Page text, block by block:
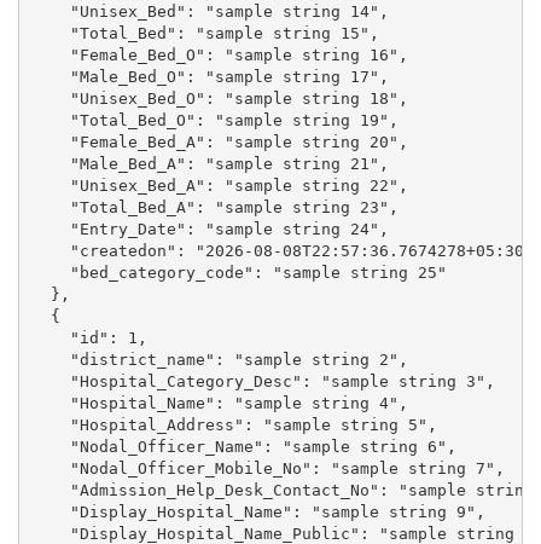
    "Unisex_Bed": "sample string 14",
    "Total_Bed": "sample string 15",
    "Female_Bed_O": "sample string 16",
    "Male_Bed_O": "sample string 17",
    "Unisex_Bed_O": "sample string 18",
    "Total_Bed_O": "sample string 19",
    "Female_Bed_A": "sample string 20",
    "Male_Bed_A": "sample string 21",
    "Unisex_Bed_A": "sample string 22",
    "Total_Bed_A": "sample string 23",
    "Entry_Date": "sample string 24",
"createdon": "2026-08-
    "bed_category_code": "sample string 25"
  },
  {
    "id": 1,
    "district_name": "sample string 2",
    "Hospital_Category_Desc": "sample string 3",
    "Hospital_Name": "sample string 4",
    "Hospital_Address": "sample string 5",
    "Nodal_Officer_Name": "sample string 6",
    "Nodal_Officer_Mobile_No": "sample string 7",
"Admission_Help_Desk_Contact_No": "sample string
    "Display_Hospital_Name": "sample string 9",
"Display_Hospital_Name_Public": "sample string